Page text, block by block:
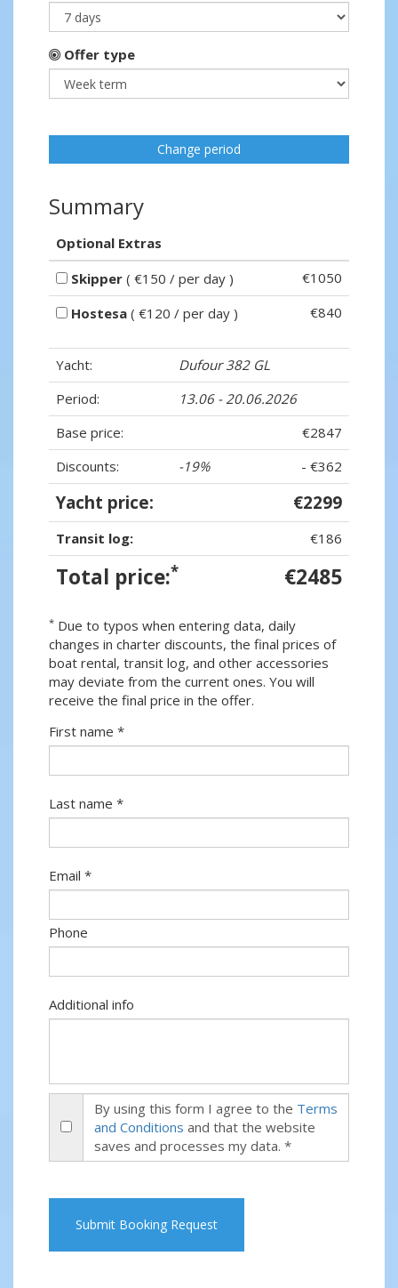
Offer type
Change period
Summary
Optional Extras
Skipper ( €150 / per day )
€1050
Hostesa ( €120 / per day ) €840
Yacht:
Dufour 382 GL
Period:
13.06 - 20.06.2026
Base price:
€2847
Discounts:
-19% - €362
Yacht price: €2299
Transit log: €186
Total price:* €2485
* Due to typos when entering data, daily
changes in charter discounts, the final prices of
boat rental, transit log, and other accessories
may deviate from the current ones. You will
receive the final price in the offer.
First name *
Last name *
Email *
Phone
Additional info
By using this form I agree to the Terms
and Conditions and that the website
saves and processes my data. *
Submit Booking Request